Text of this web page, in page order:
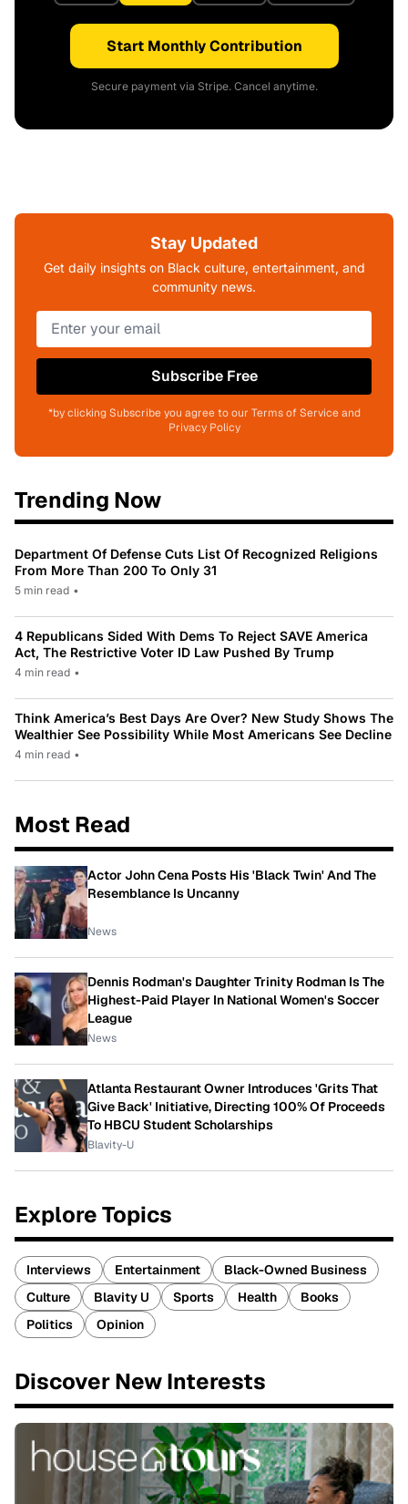
Start Monthly Contribution
Secure payment via Stripe. Cancel anytime.
Stay Updated
Get daily insights on Black culture, entertainment, and
community news.
Subscribe Free
*by clicking Subscribe you agree to our Terms of Service and
Privacy Policy
Trending Now
Department Of Defense Cuts List Of Recognized Religions
From More Than 200 To Only 31
5 min read •
4 Republicans Sided With Dems To Reject SAVE America
Act, The Restrictive Voter ID Law Pushed By Trump
4 min read •
Think America’s Best Days Are Over? New Study Shows The
Wealthier See Possibility While Most Americans See Decline
4 min read •
Most Read
Actor John Cena Posts His 'Black Twin' And The
Resemblance Is Uncanny
News
Dennis Rodman's Daughter Trinity Rodman Is The
Highest-Paid Player In National Women's Soccer
League
News
Atlanta Restaurant Owner Introduces 'Grits That
Give Back' Initiative, Directing 100% Of Proceeds
To HBCU Student Scholarships
Blavity-U
Explore Topics
Interviews Entertainment
Black-Owned Business
Culture
Blavity U Sports Health
Books
Politics
Opinion
Discover New Interests